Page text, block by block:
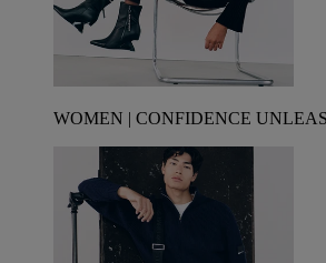
WOMEN | CONFIDENCE